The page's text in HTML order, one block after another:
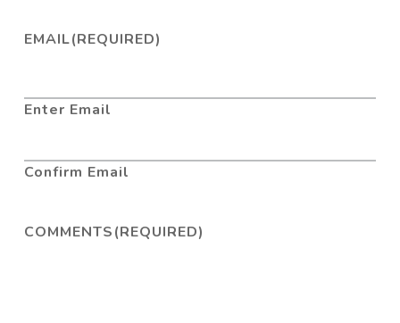
EMAIL(REQUIRED)
Enter Email
Confirm Email
COMMENTS(REQUIRED)